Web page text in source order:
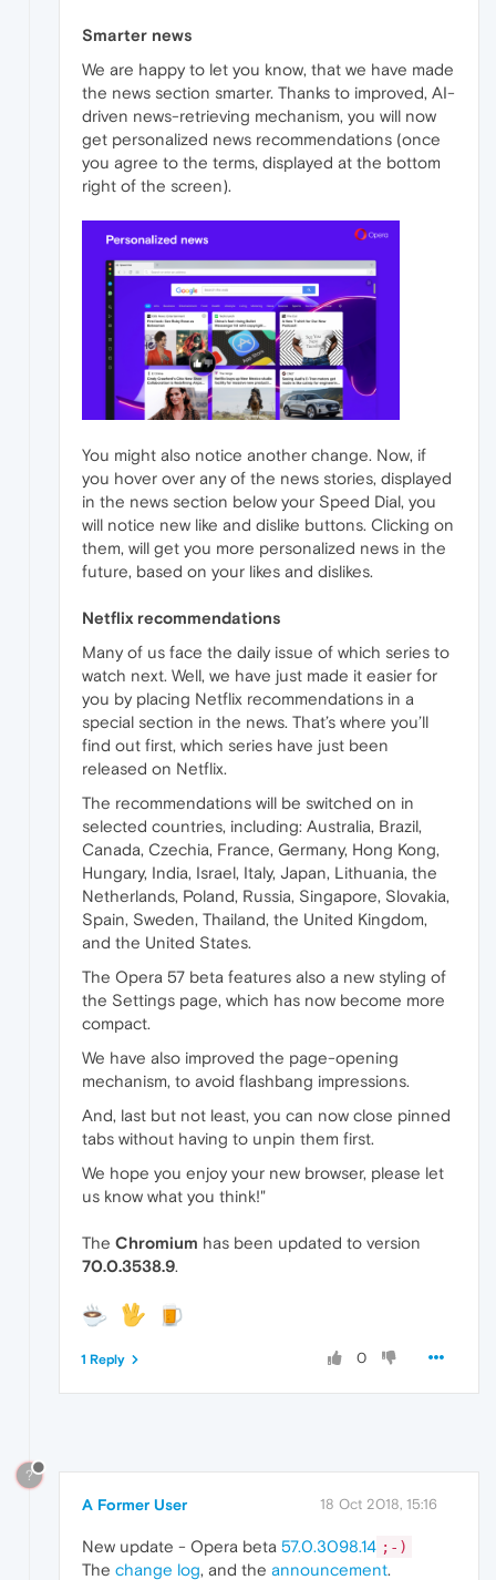
Smarter news
We are happy to let you know, that we have made
the news section smarter. Thanks to improved, AI-
driven news-retrieving mechanism, you will now
get personalized news recommendations (once
you agree to the terms, displayed at the bottom
right of the screen).
You might also notice another change. Now, if
you hover over any of the news stories, displayed
in the news section below your Speed Dial, you
will notice new like and dislike buttons. Clicking on
them, will get you more personalized news in the
future, based on your likes and dislikes.
Netflix recommendations
Many of us face the daily issue of which series to
watch next. Well, we have just made it easier for
you by placing Netflix recommendations in a
special section in the news. That’s where you’ll
find out first, which series have just been
released on Netflix.
The recommendations will be switched on in
selected countries, including: Australia, Brazil,
Canada, Czechia, France, Germany, Hong Kong,
Hungary, India, Israel, Italy, Japan, Lithuania, the
Netherlands, Poland, Russia, Singapore, Slovakia,
Spain, Sweden, Thailand, the United Kingdom,
and the United States.
The Opera 57 beta features also a new styling of
the Settings page, which has now become more
compact.
We have also improved the page-opening
mechanism, to avoid flashbang impressions.
And, last but not least, you can now close pinned
tabs without having to unpin them first.
We hope you enjoy your new browser, please let
us know what you think!"
The Chromium has been updated to version
70.0.3538.9.
0
1 Reply
?
A Former User 18 Oct 2018, 15:16
New update - Opera beta 57.0.3098.14 ;-)
The change log, and the announcement.